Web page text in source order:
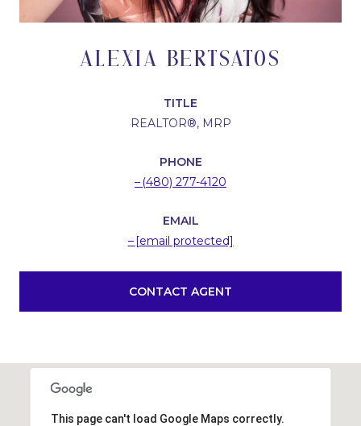
ALEXIA BERTSATOS
TITLE
REALTOR®, MRP
PHONE
(480) 277-4120
EMAIL
[email protected]
CONTACT AGENT
This page can't load Google Maps correctly.